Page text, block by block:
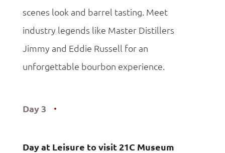
scenes look and barrel tasting. Meet
industry legends like Master Distillers
Jimmy and Eddie Russell for an
unforgettable bourbon experience.
Day 3
Day at Leisure to visit 21C Museum